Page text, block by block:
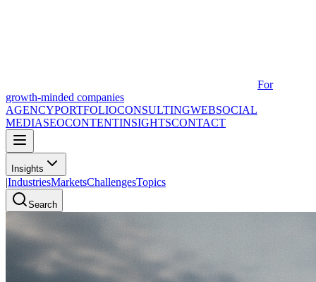
For
growth-minded companies
AGENCYPORTFOLIOCONSULTINGWEBSOCIAL
MEDIASEOCONTENTINSIGHTSCONTACT
Insights
|IndustriesMarketsChallengesTopics
Search